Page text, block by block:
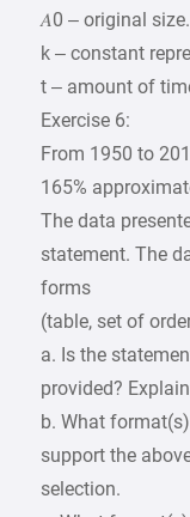
𝐴0 – original size.
k – constant
t – amount of
Exercise 6:
From 1950 to
165%
The data
statement. The
forms
(table, set of
a. Is the
provided?
b. What
support the
selection.